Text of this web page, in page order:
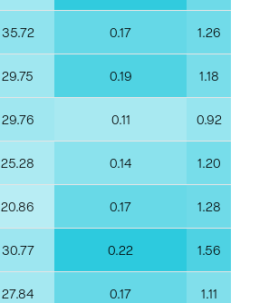
35.72 0.17 1.26
29.75 0.19 1.18
29.76 0.11 0.92
25.28 0.14 1.20
20.86 0.17 1.28
30.77 0.22 1.56
27.84 0.17 1.11